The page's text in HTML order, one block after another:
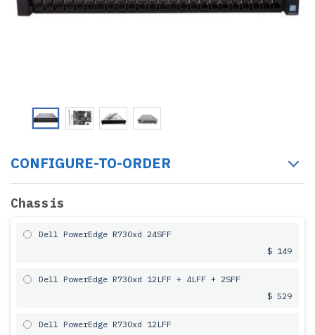
CONFIGURE-TO-ORDER
Chassis
Dell PowerEdge R730xd 24SFF
$ 149
Dell PowerEdge R730xd 12LFF + 4LFF + 2SFF
$ 529
Dell PowerEdge R730xd 12LFF